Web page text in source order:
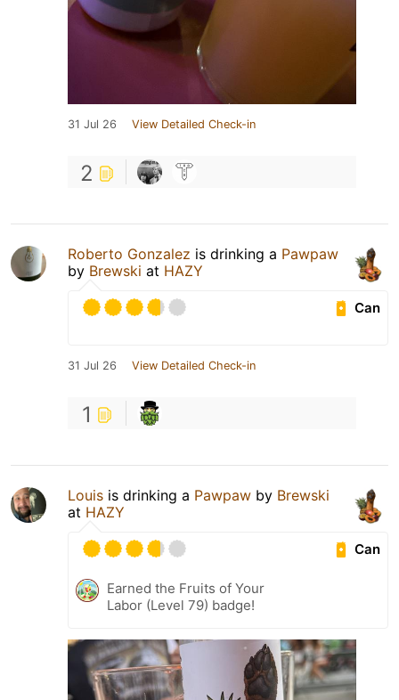
31 Jul 26 View Detailed Check-in
2
Roberto Gonzalez is drinking a Pawpaw
by Brewski at HAZY
Can
31 Jul 26 View Detailed Check-in
1
Louis is drinking a Pawpaw by Brewski
at HAZY
Can
Earned the Fruits of Your
Labor (Level 79) badge!